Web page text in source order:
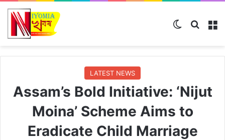
Switch skin
LATEST NEWS
Assam’s Bold Initiative: ‘Nijut
Moina’ Scheme Aims to
Eradicate Child Marriage